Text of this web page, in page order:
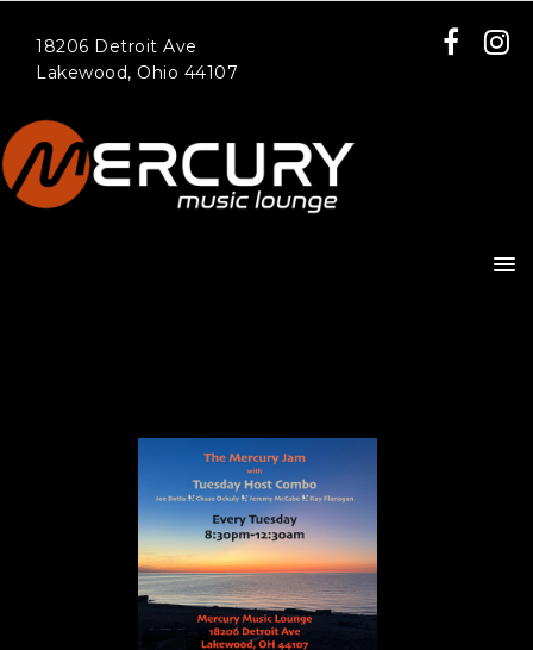
18206 Detroit Ave
Lakewood, Ohio 44107